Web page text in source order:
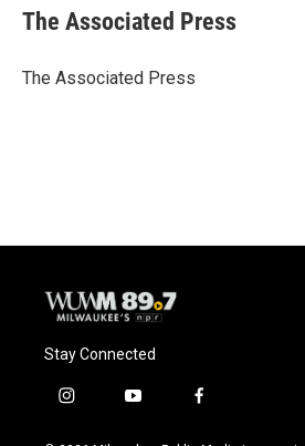
e
b
o
e
s
y
t
t
r
i
l
The Associated Press
The Associated Press
Stay Connected
i
y
f